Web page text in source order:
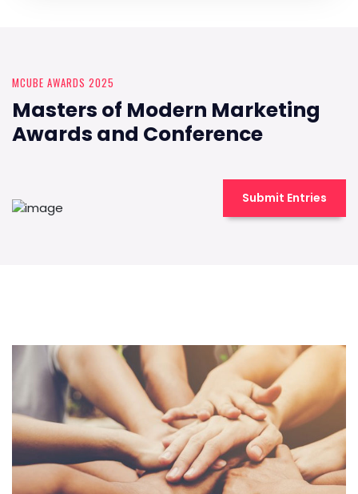
MCUBE AWARDS 2025
Masters of Modern Marketing
Awards and Conference
Submit Entries